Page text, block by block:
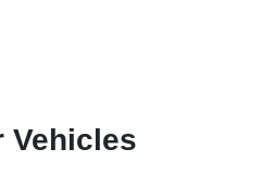
Vehicles